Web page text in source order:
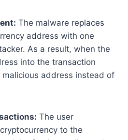
The malware replaces
address with one
As a result, when the
into the transaction
address instead of
The user
to the